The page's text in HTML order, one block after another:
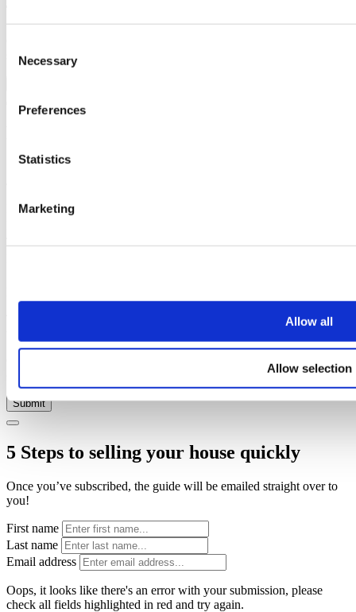
Selection
Necessary
Preferences
Statistics
Marketing
Allow all
Allow selection
soon as possible.
Simply enter your
Name
Thank you, your request was successfully submitted, we will be in
Oops, it looks like there's an error with your submission, please
Submit
5 Steps to selling your house quickly
Once you’ve subscribed, the guide will be emailed straight over to
you!
First name
Last name
Email address
Oops, it looks like there's an error with your submission, please
check all fields highlighted in red and try again.